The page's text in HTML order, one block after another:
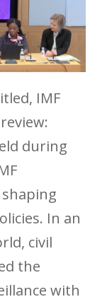
IMF
during
In an
civil
the
with